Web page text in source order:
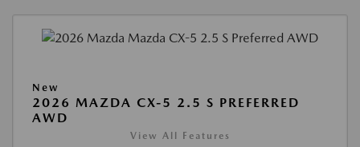
New
2026 MAZDA CX-5 2.5 S PREFERRED
AWD
View All Features